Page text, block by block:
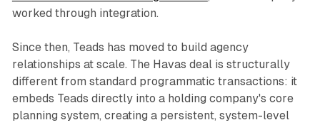
worked through integration.
Since then, Teads has moved to build agency
relationships at scale. The Havas deal is structurally
different from standard programmatic transactions: it
embeds Teads directly into a holding company's core
planning system, creating a persistent, system-level